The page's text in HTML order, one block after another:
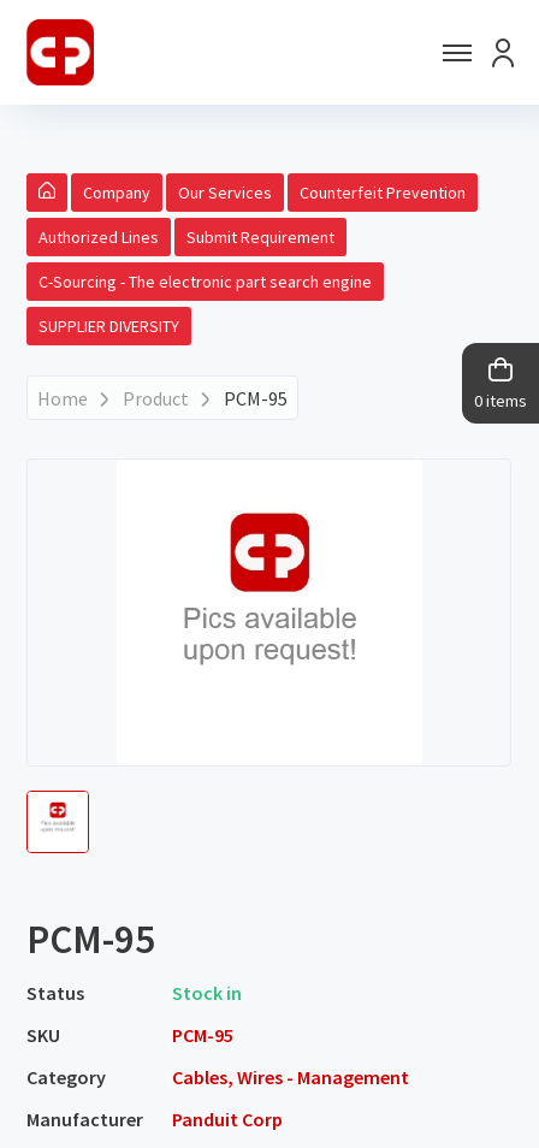
0 items
Company Our Services Counterfeit Prevention
Authorized Lines Submit Requirement
C-Sourcing - The electronic part search engine
SUPPLIER DIVERSITY
Home Product PCM-95
PCM-95
Status
Stock in
SKU
PCM-95
Category
Cables, Wires - Management
Manufacturer
Panduit Corp